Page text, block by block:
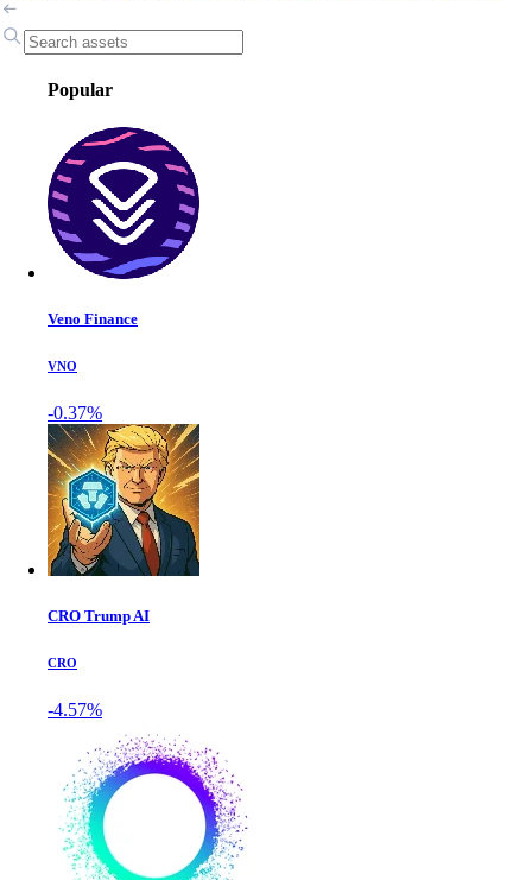
Popular
Veno Finance
VNO
-0.37%
CRO Trump AI
CRO
-4.57%